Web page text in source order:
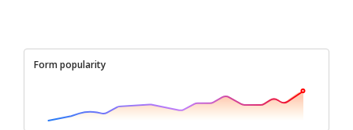
Form popularity